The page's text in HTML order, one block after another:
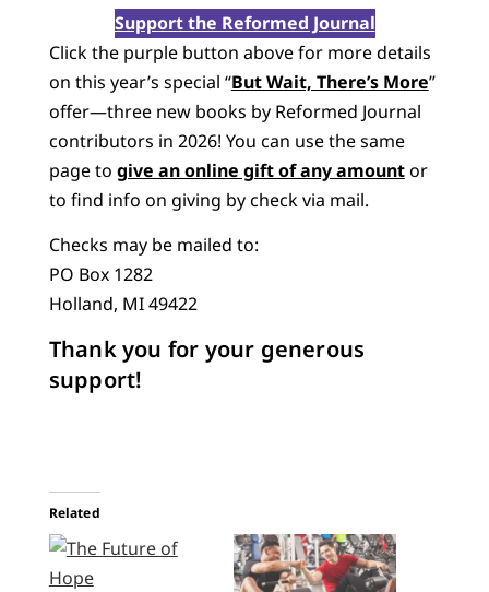
Support the Reformed Journal
Click the purple button above for more details
on this year’s special “But Wait, There’s More”
offer—three new books by Reformed Journal
contributors in 2026! You can use the same
page to give an online gift of any amountor
to find info on giving by check via mail.
Checks may be mailed to:
PO Box 1282
Holland, MI 49422
Thank you for your generous
support!
Related